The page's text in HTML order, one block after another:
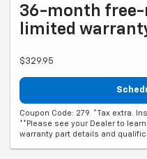
36-month
limited
$329.95
Coupon Code: 279. *Tax extra.
**Please see your Dealer to
warranty part details and